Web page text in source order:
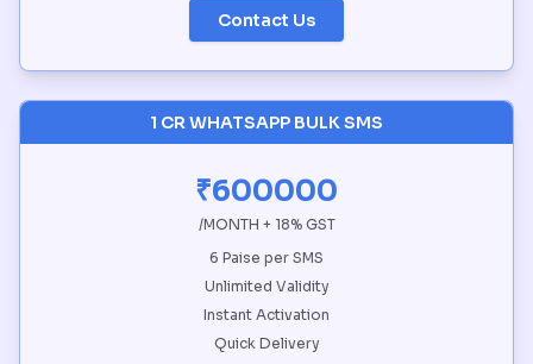
Contact Us
1 CR WHATSAPP BULK SMS
₹600000
/MONTH + 18% GST
6 Paise per SMS
Unlimited Validity
Instant Activation
Quick Delivery